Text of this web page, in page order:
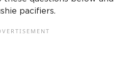
pacifiers.